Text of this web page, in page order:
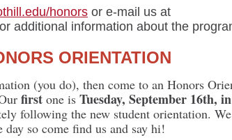
honors or e-mail us at
additional information about the
ORIENTATION
(you do), then come to an Honors
first one is Tuesday, September 16th,
following the new student orientation.
day so come find us and say hi!